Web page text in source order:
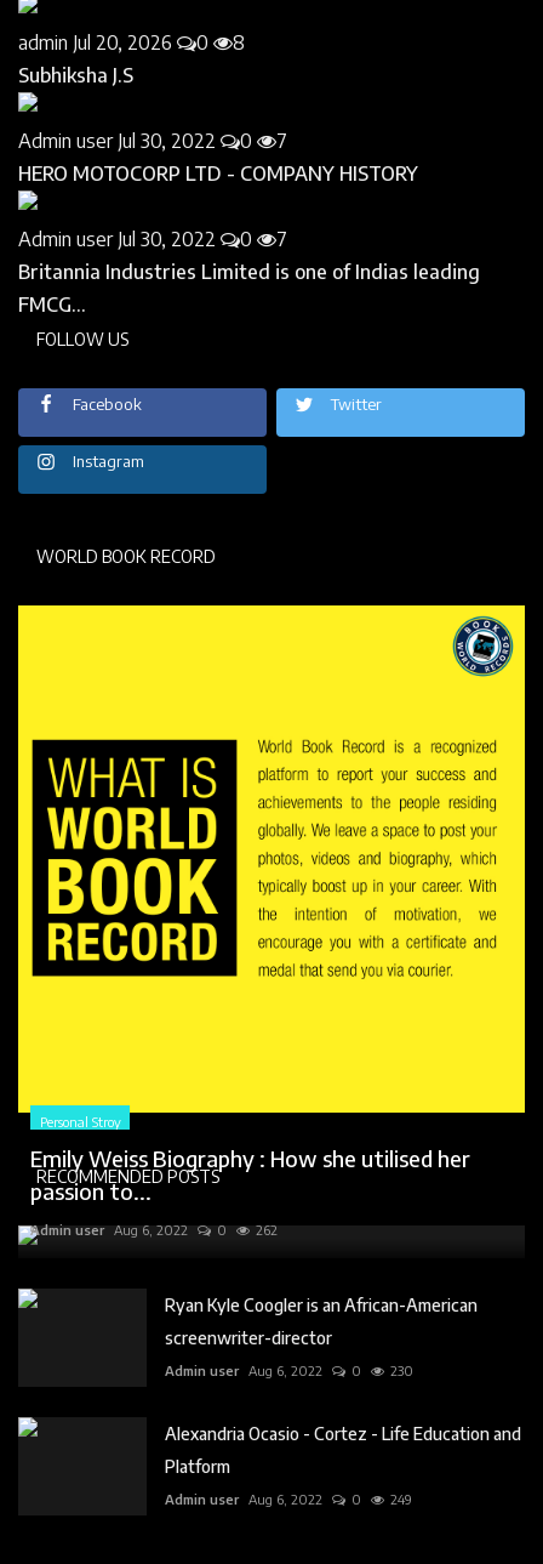
admin Jul 20, 2026 0
8
Subhiksha J.S
Admin user Jul 30, 2022 0
7
HERO MOTOCORP LTD - COMPANY HISTORY
Admin user Jul 30, 2022 0
7
Britannia Industries Limited is one of Indias leading
FMCG...
FOLLOW US
Facebook Twitter
Instagram
WORLD BOOK RECORD
RECOMMENDED POSTS
Personal Stroy
Emily Weiss Biography : How she utilised her
passion to...
Admin user Aug 6, 2022 0 262
Ryan Kyle Coogler is an African-American
screenwriter-director
Admin user Aug 6, 2022 0 230
Alexandria Ocasio - Cortez - Life Education and
Platform
Admin user Aug 6, 2022 0 249